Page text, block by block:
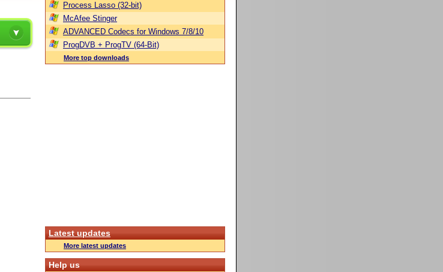
Process Lasso (32-bit)
McAfee Stinger
ADVANCED Codecs for Windows 7/8/10
ProgDVB + ProgTV (64-Bit)
More top downloads
Latest updates
More latest updates
Help us